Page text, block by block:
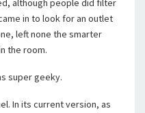
although people did filter
in to look for an outlet
left none the smarter
the room.
super geeky.
In its current version, as